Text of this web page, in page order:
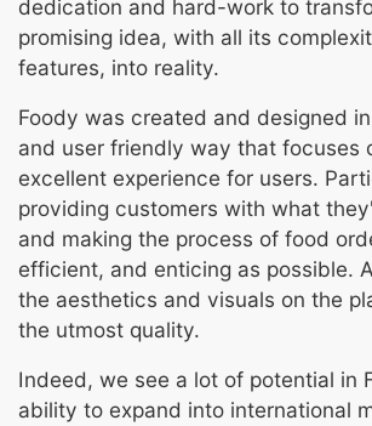
dedication and hard-work to
promising idea, with all its
features, into reality.
Foody was created and designed
and user friendly way that focuses
excellent experience for users.
providing customers with what
and making the process of food
efficient, and enticing as possible.
the aesthetics and visuals on the
the utmost quality.
Indeed, we see a lot of potential in
ability to expand into international